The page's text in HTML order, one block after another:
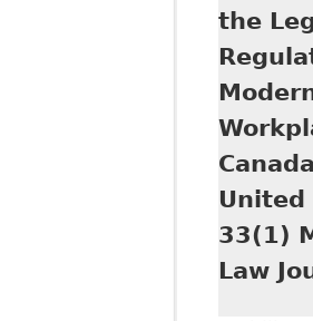
the
United
33(1)
Law